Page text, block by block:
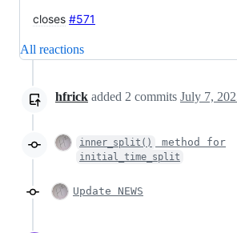
closes #571
All reactions
hfrick added 2 commits July 7,
inner_split() method for
initial_time_split
Update NEWS